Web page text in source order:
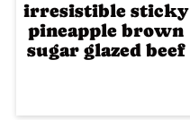
irresistible sticky
pineapple brown
sugar glazed beef